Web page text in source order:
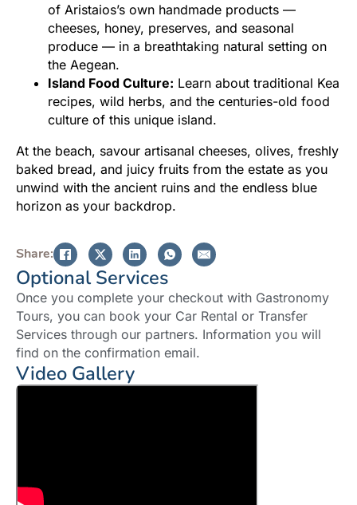
of Aristaios’s own handmade products —
cheeses, honey, preserves, and seasonal
produce — in a breathtaking natural setting on
the Aegean.
Island Food Culture: Learn about traditional Kea
recipes, wild herbs, and the centuries-old food
culture of this unique island.
At the beach, savour artisanal cheeses, olives, freshly
baked bread, and juicy fruits from the estate as you
unwind with the ancient ruins and the endless blue
horizon as your backdrop.
Share:
Optional Services
Once you complete your checkout with Gastronomy
Tours, you can book your Car Rental or Transfer
Services through our partners. Information you will
find on the confirmation email.
Video Gallery